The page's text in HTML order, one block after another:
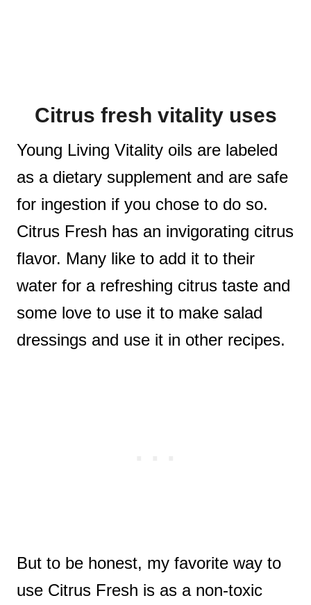
Citrus fresh vitality uses
Young Living Vitality oils are labeled
as a dietary supplement and are safe
for ingestion if you chose to do so.
Citrus Fresh has an invigorating citrus
flavor. Many like to add it to their
water for a refreshing citrus taste and
some love to use it to make salad
dressings and use it in other recipes.
But to be honest, my favorite way to
use Citrus Fresh is as a non-toxic